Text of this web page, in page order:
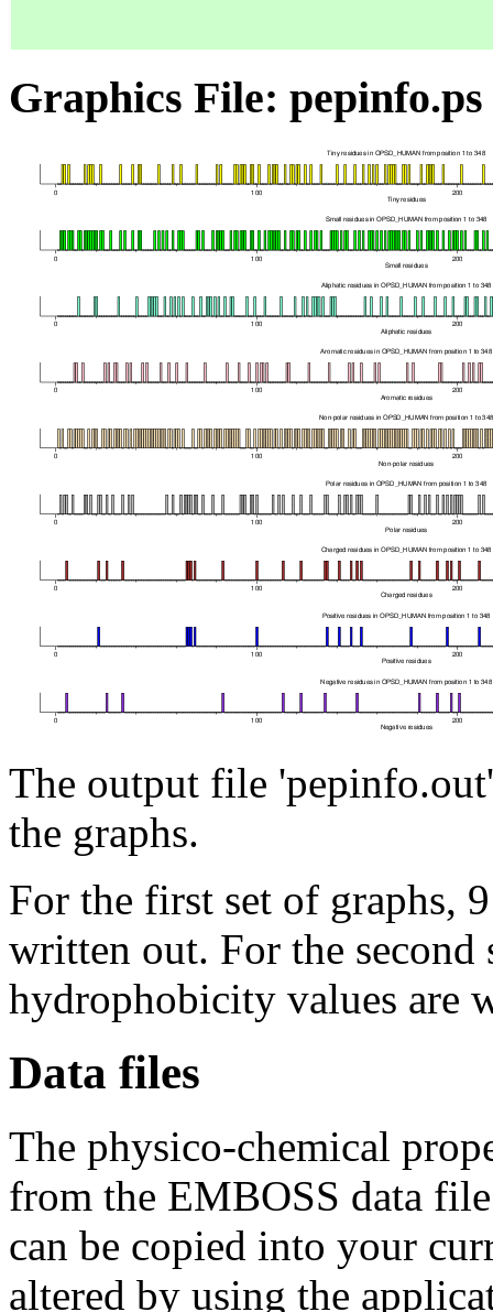
Graphics File: pepinfo.ps
The output file
the graphs.
For the first set of graphs,
written out. For the second
hydrophobicity values are
Data files
The physico-chemical
from the EMBOSS data
can be copied into your
altered by using the